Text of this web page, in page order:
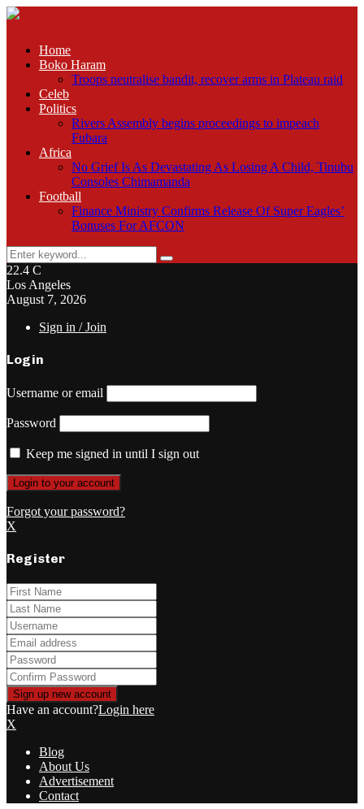
Home
Boko Haram
Troops neutralise bandit, recover arms in Plateau raid
Celeb
Politics
Rivers Assembly begins proceedings to impeach
Fubara
Africa
No Grief Is As Devastating As Losing A Child, Tinubu
Consoles Chimamanda
Football
Finance Ministry Confirms Release Of Super Eagles’
Bonuses For AFCON
Search
for:
Search
22.4 C
Los Angeles
August 7, 2026
Sign in / Join
Login
Username or email
Password
Keep me signed in until I sign out
Forgot your password?
X
Register
Have an account?Login here
X
Blog
About Us
Advertisement
Contact